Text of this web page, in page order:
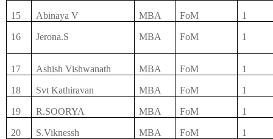
15 Abinaya V MBA FoM 1
16 Jerona.S MBA FoM 1
17 Ashish Vishwanath MBA FoM 1
18 Svt Kathiravan MBA FoM 1
19 R.SOORYA MBA FoM 1
20 S.Viknessh MBA FoM 1